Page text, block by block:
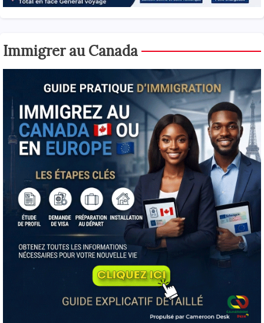
Immigrer au Canada